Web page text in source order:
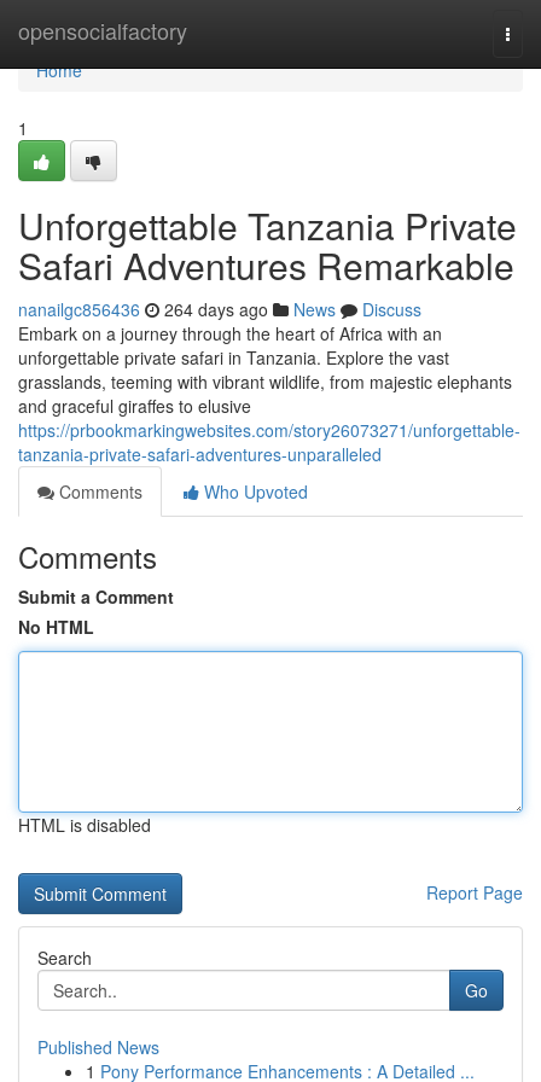
opensocialfactory
Home
Home
1
Unforgettable Tanzania Private
Safari Adventures Remarkable
nanailgc856436 264 days ago News
Discuss
Embark on a journey through the heart of Africa with an
unforgettable private safari in Tanzania. Explore the vast
grasslands, teeming with vibrant wildlife, from majestic elephants
and graceful giraffes to elusive
https://prbookmarkingwebsites.com/story26073271/unforgettable-
tanzania-private-safari-adventures-unparalleled
Comments
Who Upvoted
Comments
Submit a Comment
No HTML
HTML is disabled
Report Page
Search
Go
Published News
1 Pony Performance Enhancements : A Detailed ...